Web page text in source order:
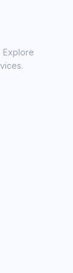
Explore